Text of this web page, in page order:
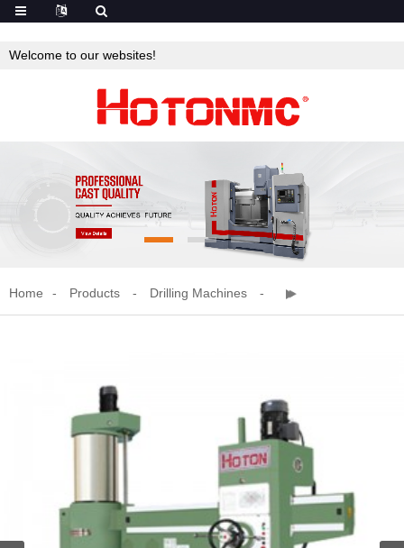
Welcome to our websites!
Home Products Drilling Machines